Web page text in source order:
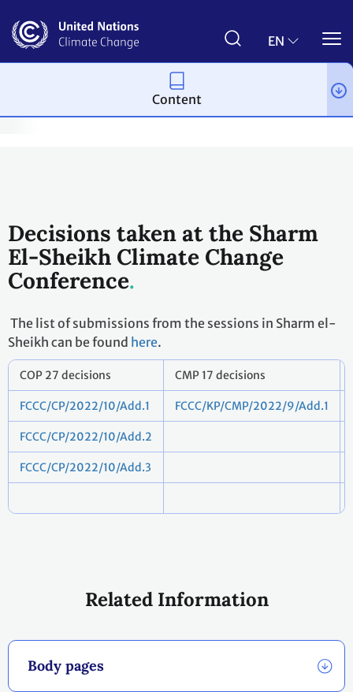
main
EN
Conference - November 2022 Sessions & documents
Decisions taken at the Sharm
El-Sheikh Climate Change
Conference
Related Information
Body pages
The list of submissions from the sessions in Sharm el-
Sheikh can be found here.
COP 27 decisions CMP 17 decisions
FCCC/CP/2022/10/Add.1 FCCC/KP/CMP/2022/9/Add.1
FCCC/CP/2022/10/Add.2
FCCC/CP/2022/10/Add.3
Content